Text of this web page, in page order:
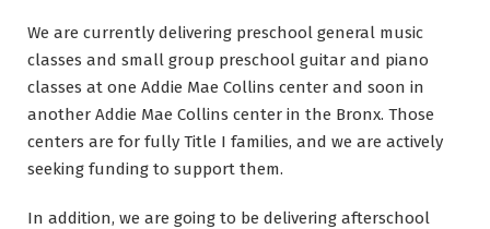
We are currently delivering preschool general music
classes and small group preschool guitar and piano
classes at one Addie Mae Collins center and soon in
another Addie Mae Collins center in the Bronx. Those
centers are for fully Title I families, and we are actively
seeking funding to support them.
In addition, we are going to be delivering afterschool